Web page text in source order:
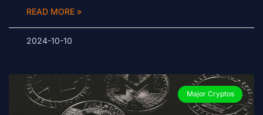
READ MORE »
2024-10-10
Major Cryptos